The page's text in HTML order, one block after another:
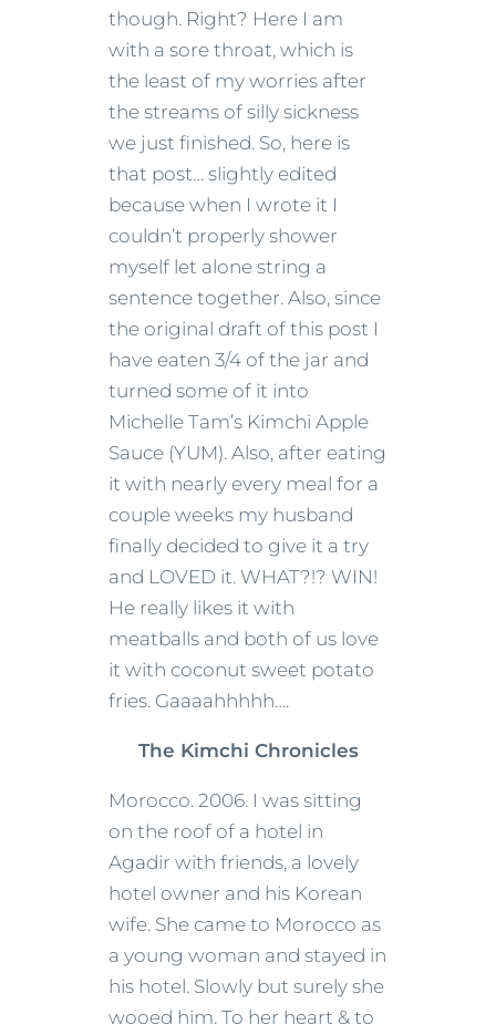
though. Right? Here I am
with a sore throat, which is
the least of my worries after
the streams of silly sickness
we just finished. So, here is
that post… slightly edited
because when I wrote it I
couldn’t properly shower
myself let alone string a
sentence together. Also, since
the original draft of this post I
have eaten 3/4 of the jar and
turned some of it into
Michelle Tam’s Kimchi Apple
Sauce (YUM). Also, after eating
it with nearly every meal for a
couple weeks my husband
finally decided to give it a try
and LOVED it. WHAT?!? WIN!
He really likes it with
meatballs and both of us love
it with coconut sweet potato
fries. Gaaaahhhhh….
The Kimchi Chronicles
Morocco. 2006. I was sitting
on the roof of a hotel in
Agadir with friends, a lovely
hotel owner and his Korean
wife. She came to Morocco as
a young woman and stayed in
his hotel. Slowly but surely she
wooed him. To her heart & to